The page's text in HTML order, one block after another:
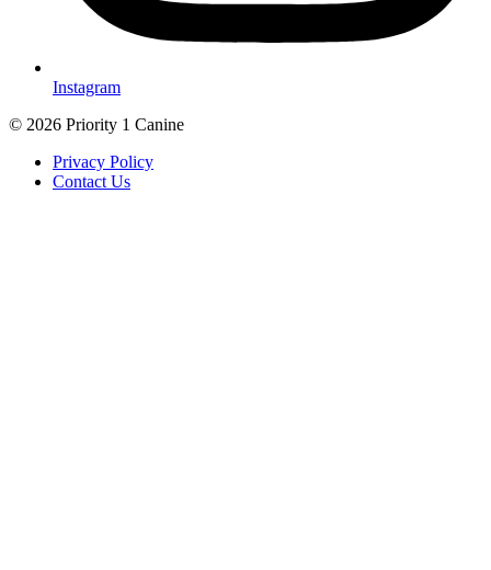
Instagram
© 2026 Priority 1 Canine
Privacy Policy
Contact Us